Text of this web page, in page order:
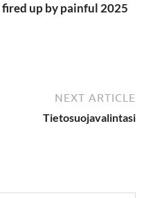
up by painful 2025
NEXT ARTICLE
Tietosuojavalintasi